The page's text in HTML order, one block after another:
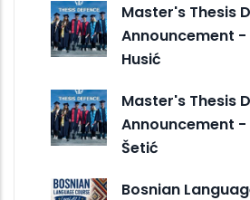
Master's Thesis
Announcement -
Husić
Master's Thesis
Announcement -
Šetić
Bosnian